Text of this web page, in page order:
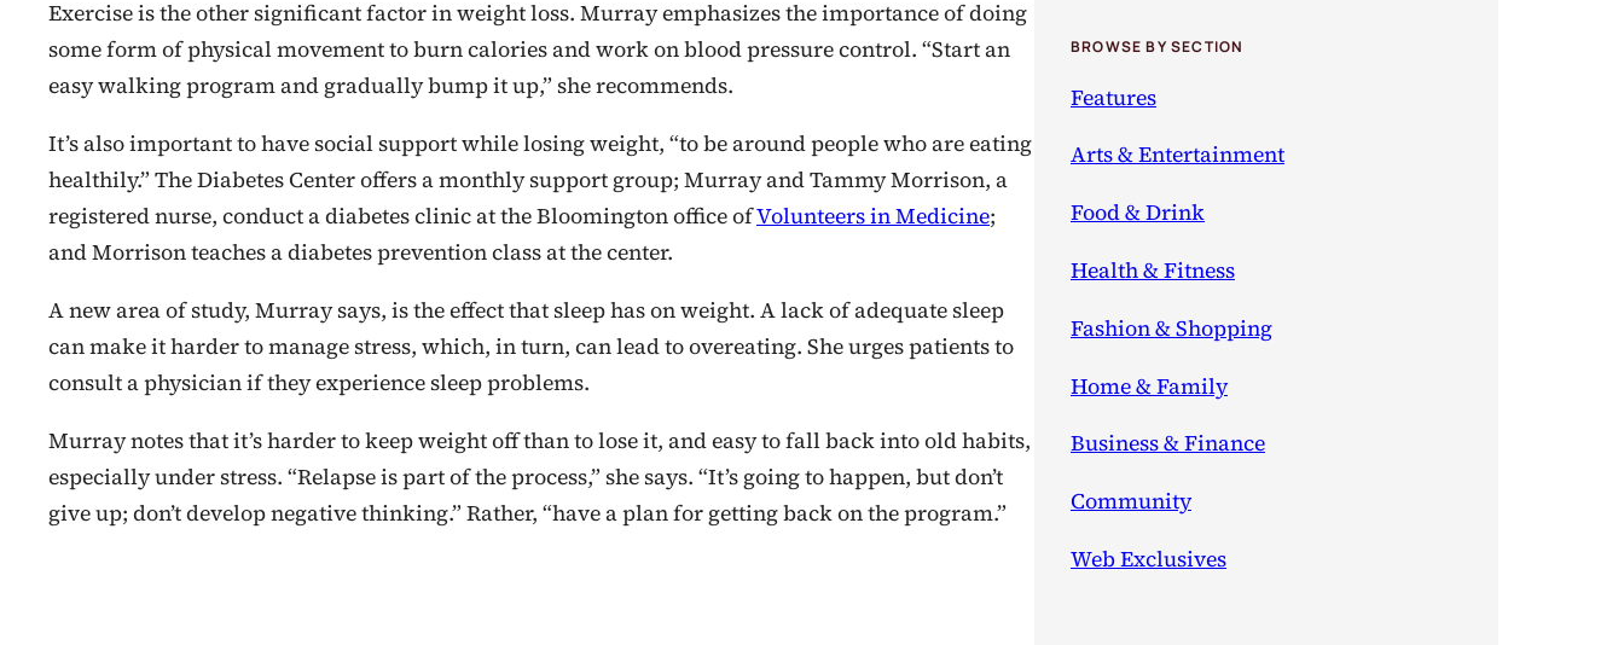
Exercise is the other significant factor in weight loss. Murray emphasizes the importance of doing
some form of physical movement to burn calories and work on blood pressure control. “Start an
easy walking program and gradually bump it up,” she recommends.
It’s also important to have social support while losing weight, “to be around people who are eating
healthily.” The Diabetes Center offers a monthly support group; Murray and Tammy Morrison, a
registered nurse, conduct a diabetes clinic at the Bloomington office ofVolunteers in Medicine;
and Morrison teaches a diabetes prevention class at the center.
A new area of study, Murray says, is the effect that sleep has on weight. A lack of adequate sleep
can make it harder to manage stress, which, in turn, can lead to overeating. She urges patients to
consult a physician if they experience sleep problems.
Murray notes that it’s harder to keep weight off than to lose it, and easy to fall back into old habits,
especially under stress. “Relapse is part of the process,” she says. “It’s going to happen, but don’t
give up; don’t develop negative thinking.” Rather, “have a plan for getting back on the program.”
BROWSE BY SECTION
Features
Arts & Entertainment
Food & Drink
Health & Fitness
Fashion & Shopping
Home & Family
Business & Finance
Community
Web Exclusives